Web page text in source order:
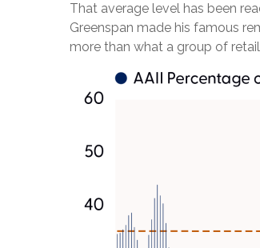
That average level has been
Greenspan made his famous
more than what a group of